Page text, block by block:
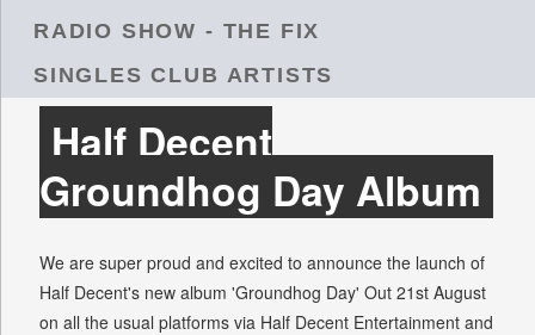
RADIO SHOW - THE FIX
SINGLES CLUB ARTISTS
Half Decent
Groundhog Day Album
We are super proud and excited to announce the launch of
Half Decent's new album 'Groundhog Day' Out 21st August
on all the usual platforms via Half Decent Entertainment and